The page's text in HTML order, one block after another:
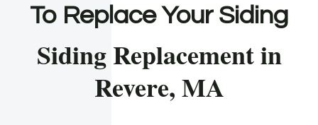
To Replace Your Siding
Siding Replacement in
Revere, MA